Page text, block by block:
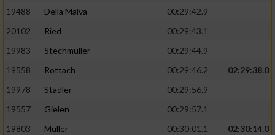
19488
Della Malva
00:29:42.9
20102
Ried
00:29:43.1
19983
Stechmüller
00:29:44.9
19558
Rottach 00:29:46.2
02:29:38.0
19978
Stadler
00:29:56.9
19557
Gielen
00:29:57.1
19803
Müller 00:30:01.1
02:30:14.0